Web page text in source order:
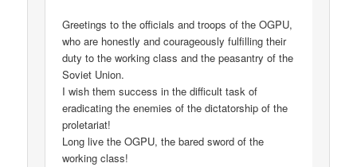
Greetings to the officials and troops of the OGPU,
who are honestly and courageously fulfilling their
duty to the working class and the peasantry of the
Soviet Union.
I wish them success in the difficult task of
eradicating the enemies of the dictatorship of the
proletariat!
Long live the OGPU, the bared sword of the
working class!